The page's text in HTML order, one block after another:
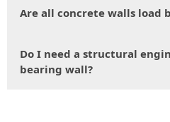
Are all concrete walls load
Do I need a structural
bearing wall?